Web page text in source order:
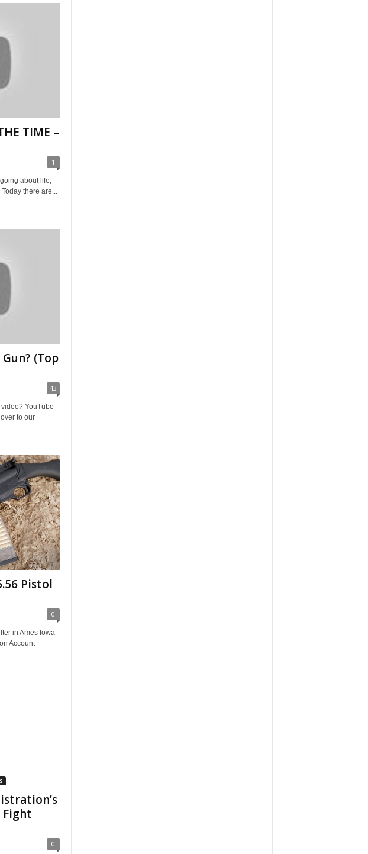
TIME –
1
about life,
there are...
(Top
43
YouTube
to our
Pistol
0
in Ames Iowa
Account
0